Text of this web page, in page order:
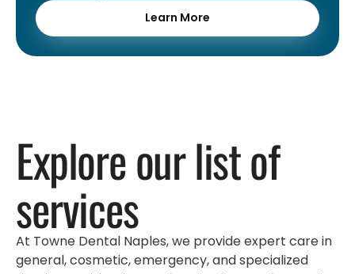
Learn More
Explore our list of
services
At Towne Dental Naples, we provide expert care in
general, cosmetic, emergency, and specialized